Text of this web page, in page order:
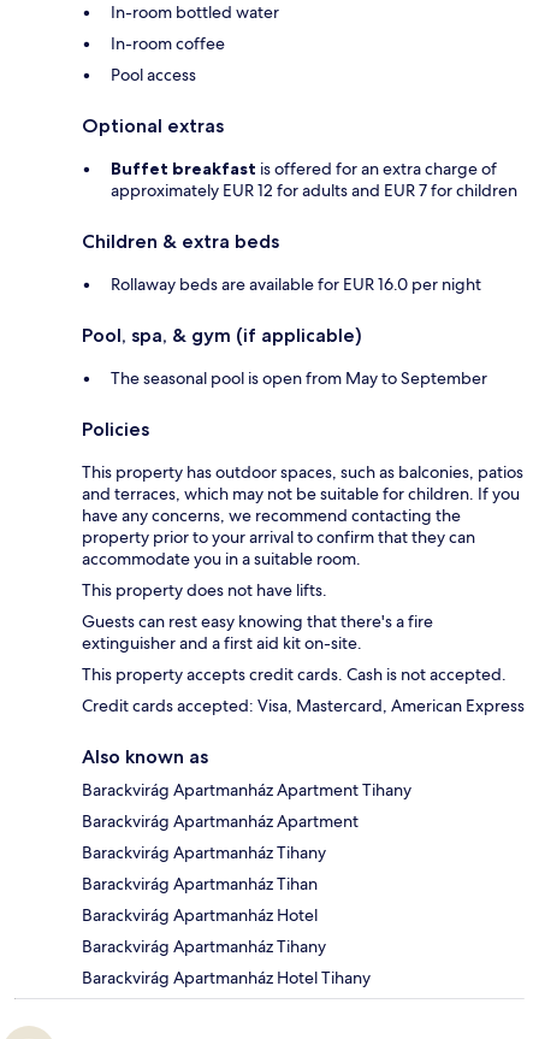
In-room bottled water
In-room coffee
Pool access
Optional extras
Buffet breakfast is offered for an extra charge of
approximately EUR 12 for adults and EUR 7 for children
Children & extra beds
Rollaway beds are available for EUR 16.0 per night
Pool, spa, & gym (if applicable)
The seasonal pool is open from May to September
Policies
This property has outdoor spaces, such as balconies, patios
and terraces, which may not be suitable for children. If you
have any concerns, we recommend contacting the
property prior to your arrival to confirm that they can
accommodate you in a suitable room.
This property does not have lifts.
Guests can rest easy knowing that there's a fire
extinguisher and a first aid kit on-site.
This property accepts credit cards. Cash is not accepted.
Credit cards accepted: Visa, Mastercard, American Express
Also known as
Barackvirág Apartmanház Apartment Tihany
Barackvirág Apartmanház Apartment
Barackvirág Apartmanház Tihany
Barackvirág Apartmanház Tihan
Barackvirág Apartmanház Hotel
Barackvirág Apartmanház Tihany
Barackvirág Apartmanház Hotel Tihany